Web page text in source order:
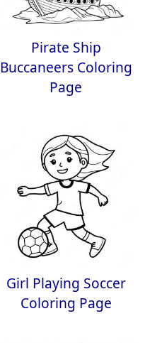
Pirate Ship
Buccaneers Coloring
Page
Girl Playing Soccer
Coloring Page